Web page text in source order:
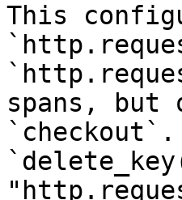
This
spans, but